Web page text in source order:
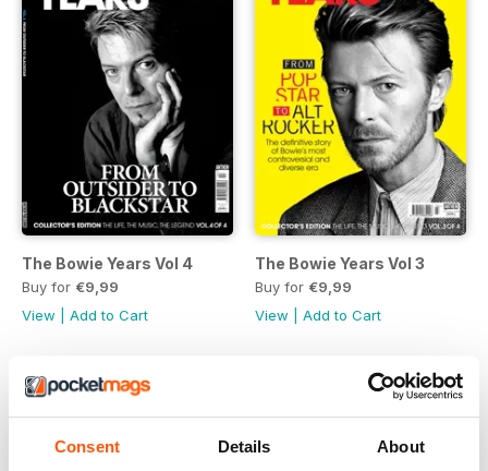
Consent Details About
The Bowie Years Vol 4
Buy for €9,99
View
Add to Cart
The Bowie Years Vol 3
Buy for €9,99
View
Add to Cart